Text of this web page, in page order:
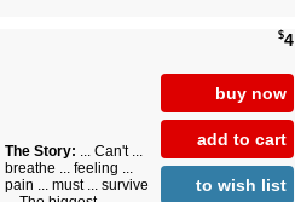
$4
buy now
add to cart
to wish list
The Story: ... Can't ...
breathe ... feeling ...
pain ... must ... survive